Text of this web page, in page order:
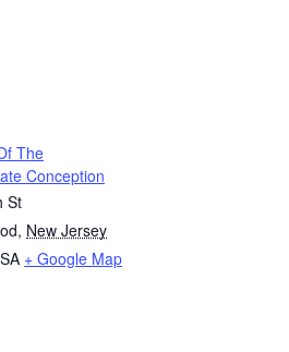
The
Conception
St
, New Jersey
+ Google Map